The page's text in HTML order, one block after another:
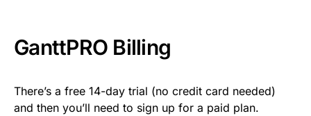
GanttPRO Billing
There’s a free 14-day trial (no credit card needed)
and then you’ll need to sign up for a paid plan.